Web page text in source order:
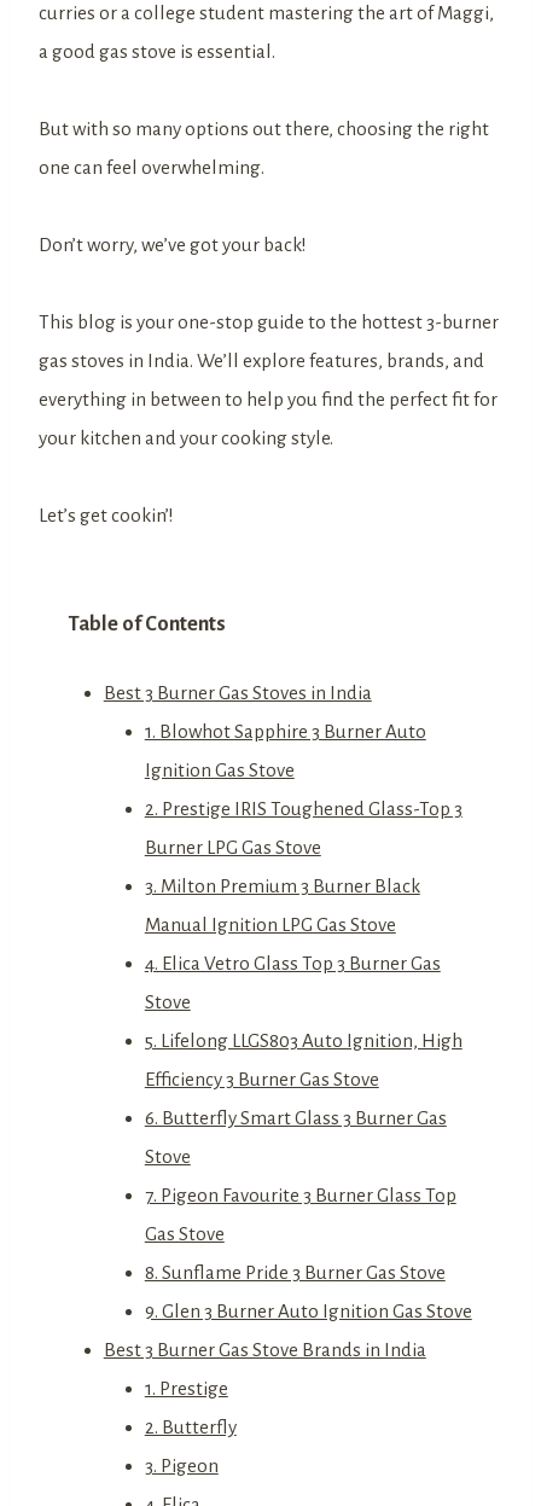
curries or a college student mastering the art of Maggi,
a good gas stove is essential.
But with so many options out there, choosing the right
one can feel overwhelming.
Don’t worry, we’ve got your back!
This blog is your one-stop guide to the hottest 3-burner
gas stoves in India. We’ll explore features, brands, and
everything in between to help you find the perfect fit for
your kitchen and your cooking style.
Let’s get cookin’!
Table of Contents
Best 3 Burner Gas Stoves in India
1. Blowhot Sapphire 3 Burner Auto
Ignition Gas Stove
2. Prestige IRIS Toughened Glass-Top 3
Burner LPG Gas Stove
3. Milton Premium 3 Burner Black
Manual Ignition LPG Gas Stove
4. Elica Vetro Glass Top 3 Burner Gas
Stove
5. Lifelong LLGS803 Auto Ignition, High
Efficiency 3 Burner Gas Stove
6. Butterfly Smart Glass 3 Burner Gas
Stove
7. Pigeon Favourite 3 Burner Glass Top
Gas Stove
8. Sunflame Pride 3 Burner Gas Stove
9. Glen 3 Burner Auto Ignition Gas Stove
Best 3 Burner Gas Stove Brands in India
1. Prestige
2. Butterfly
3. Pigeon